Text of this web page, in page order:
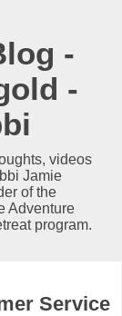
-
-
videos
Jamie
of the
Adventure
program.
Service